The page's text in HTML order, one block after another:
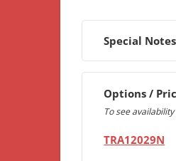
Special Notes
Options /
To see
TRA12029N